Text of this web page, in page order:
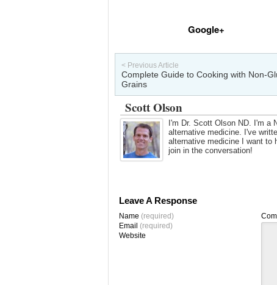
Google+
< Previous Article
Complete Guide to Cooking with Non-
Grains
Scott Olson
I'm Dr. Scott Olson ND. I'm a
alternative medicine. I've
alternative medicine I want to
join in the conversation!
Leave A Response
Name (required)
Email (required)
Website